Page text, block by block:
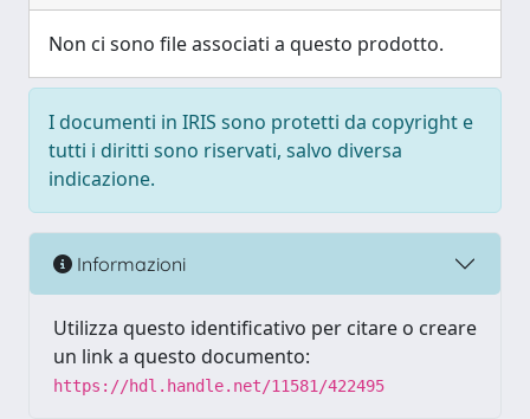
Non ci sono file associati a questo prodotto.
I documenti in IRIS sono protetti da copyright e
tutti i diritti sono riservati, salvo diversa
indicazione.
Informazioni
Utilizza questo identificativo per citare o creare
un link a questo documento:
https://hdl.handle.net/11581/422495